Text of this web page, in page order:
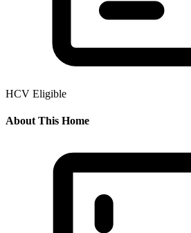
HCV Eligible
About This Home